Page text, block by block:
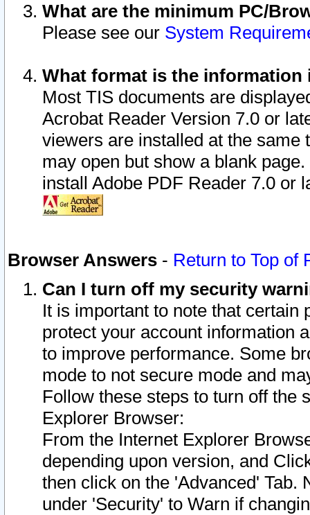
What are the minimum PC/
Please see our System
What format is the information
Most TIS documents are
Acrobat Reader Version 7.0 or
viewers are installed at the
may open but show a blank
install Adobe PDF Reader 7.0 or
Browser Answers - Return to Top of
Can I turn off my security
It is important to note that
protect your account information
to improve performance. Some
mode to not secure mode and
Follow these steps to turn off the
Explorer Browser:
From the Internet Explorer
depending upon version, and
then click on the 'Advanced' Tab.
under 'Security' to Warn if